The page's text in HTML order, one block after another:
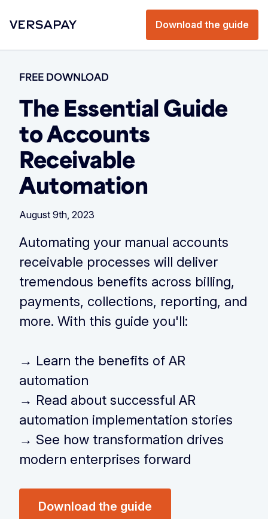
Download the guide
The Essential Guide
to Accounts
Receivable
Automation
FREE DOWNLOAD
August 9th, 2023
Automating your manual accounts
receivable processes will deliver
tremendous benefits across billing,
payments, collections, reporting, and
more. With this guide you'll:
→ Learn the benefits of AR
automation
→ Read about successful AR
automation implementation stories
→ See how transformation drives
modern enterprises forward
Download the guide